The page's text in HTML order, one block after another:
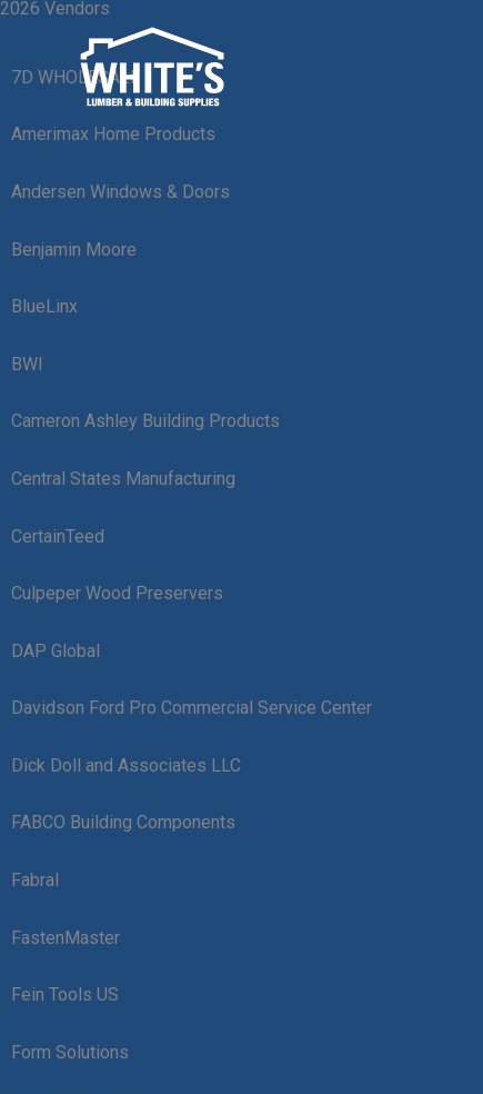
Skip
content
2026 Vendors
7D WHOLESALE
Amerimax Home Products
Andersen Windows & Doors
Benjamin Moore
BlueLinx
BWI
Cameron Ashley Building Products
Central States Manufacturing
CertainTeed
Culpeper Wood Preservers
DAP Global
Davidson Ford Pro Commercial Service Center
Dick Doll and Associates LLC
FABCO Building Components
Fabral
FastenMaster
Fein Tools US
Form Solutions